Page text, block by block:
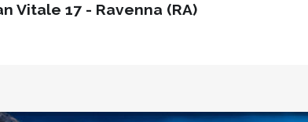
Vitale 17 - Ravenna (RA)